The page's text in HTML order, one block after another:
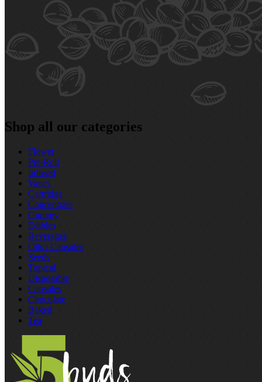
Shop all our categories
Flower
Pre‑Roll
Infused
Vapes
Cartridge
Concentrate
Gummy
Edibles
Beverages
Oils / Capsules
Seeds
Topical
Disposable
Capsules
Chocolate
Baked
Tea